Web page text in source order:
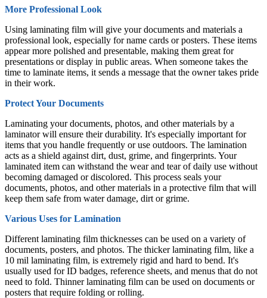
More Professional Look
Using laminating film will give your documents and materials a
professional look, especially for name cards or posters. These items
appear more polished and presentable, making them great for
presentations or display in public areas. When someone takes the
time to laminate items, it sends a message that the owner takes pride
in their work.
Protect Your Documents
Laminating your documents, photos, and other materials by a
laminator will ensure their durability. It's especially important for
items that you handle frequently or use outdoors. The lamination
acts as a shield against dirt, dust, grime, and fingerprints. Your
laminated item can withstand the wear and tear of daily use without
becoming damaged or discolored. This process seals your
documents, photos, and other materials in a protective film that will
keep them safe from water damage, dirt or grime.
Various Uses for Lamination
Different laminating film thicknesses can be used on a variety of
documents, posters, and photos. The thicker laminating film, like a
10 mil laminating film, is extremely rigid and hard to bend. It's
usually used for ID badges, reference sheets, and menus that do not
need to fold. Thinner laminating film can be used on documents or
posters that require folding or rolling.